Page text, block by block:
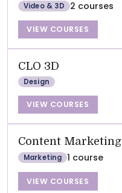
Video & 3D 2 courses
VIEW COURSES
CLO 3D
Design
VIEW COURSES
Content Marketing
Marketing 1 course
VIEW COURSES